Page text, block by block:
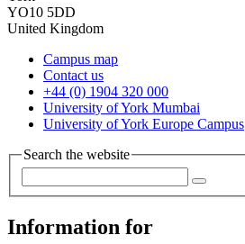
YO10 5DD
United Kingdom
Campus map
Contact us
+44 (0) 1904 320 000
University of York Mumbai
University of York Europe Campus
Search the website
Information for